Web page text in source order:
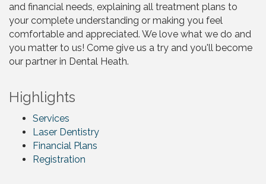
and financial needs, explaining all treatment plans to
your complete understanding or making you feel
comfortable and appreciated. We love what we do and
you matter to us! Come give us a try and you'll become
our partner in Dental Heath.
Highlights
Services
Laser Dentistry
Financial Plans
Registration